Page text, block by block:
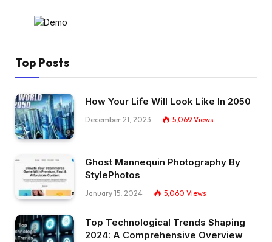
Top Posts
How Your Life Will Look Like In 2050
December 21, 2023 5,069 Views
Ghost Mannequin Photography By
StylePhotos
January 15, 2024 5,060 Views
Top Technological Trends Shaping
2024: A Comprehensive Overview